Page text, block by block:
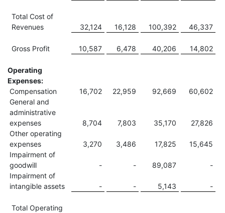
Total Cost of
Revenues
32,124 16,128 100,392 46,337
Gross Profit 10,587 6,478 40,206 14,802
Operating
Expenses:
Compensation
16,702 22,959 92,669
60,602
General and
administrative
expenses
8,704 7,803 35,170
27,826
Other operating
expenses
3,270 3,486 17,825
15,645
Impairment of
goodwill
- - 89,087
-
Impairment of
intangible assets
- - 5,143 -
Total Operating